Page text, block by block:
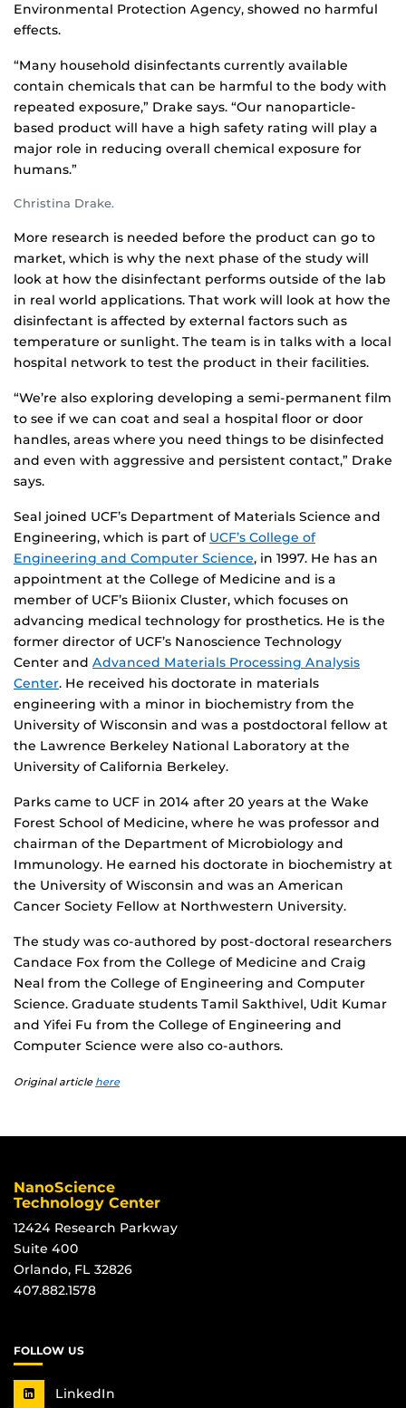
Environmental Protection Agency, showed no harmful
effects.
“Many household disinfectants currently available
contain chemicals that can be harmful to the body with
repeated exposure,” Drake says. “Our nanoparticle-
based product will have a high safety rating will play a
major role in reducing overall chemical exposure for
humans.”
Christina Drake.
More research is needed before the product can go to
market, which is why the next phase of the study will
look at how the disinfectant performs outside of the lab
in real world applications. That work will look at how the
disinfectant is affected by external factors such as
temperature or sunlight. The team is in talks with a local
hospital network to test the product in their facilities.
“We’re also exploring developing a semi-permanent film
to see if we can coat and seal a hospital floor or door
handles, areas where you need things to be disinfected
and even with aggressive and persistent contact,” Drake
says.
Seal joined UCF’s Department of Materials Science and
Engineering, which is part of UCF’s College of
Engineering and Computer Science, in 1997. He has an
appointment at the College of Medicine and is a
member of UCF’s Biionix Cluster, which focuses on
advancing medical technology for prosthetics. He is the
former director of UCF’s Nanoscience Technology
Center and Advanced Materials Processing Analysis
Center. He received his doctorate in materials
engineering with a minor in biochemistry from the
University of Wisconsin and was a postdoctoral fellow at
the Lawrence Berkeley National Laboratory at the
University of California Berkeley.
Parks came to UCF in 2014 after 20 years at the Wake
Forest School of Medicine, where he was professor and
chairman of the Department of Microbiology and
Immunology. He earned his doctorate in biochemistry at
the University of Wisconsin and was an American
Cancer Society Fellow at Northwestern University.
The study was co-authored by post-doctoral researchers
Candace Fox from the College of Medicine and Craig
Neal from the College of Engineering and Computer
Science. Graduate students Tamil Sakthivel, Udit Kumar
and Yifei Fu from the College of Engineering and
Computer Science were also co-authors.
Original article here
NanoScience
Technology Center
12424 Research Parkway
Suite 400
Orlando, FL 32826
407.882.1578
FOLLOW US
LinkedIn